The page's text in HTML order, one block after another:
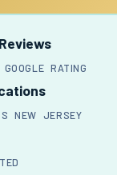
RATING
NEW JERSEY